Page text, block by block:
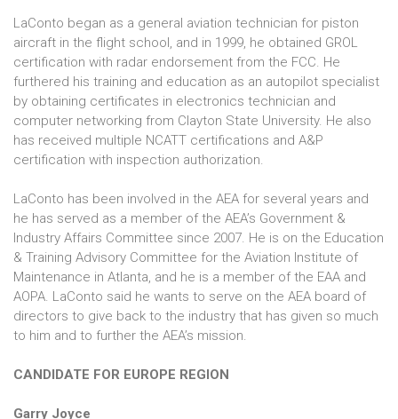
LaConto began as a general aviation technician for piston
aircraft in the flight school, and in 1999, he obtained GROL
certification with radar endorsement from the FCC. He
furthered his training and education as an autopilot specialist
by obtaining certificates in electronics technician and
computer networking from Clayton State University. He also
has received multiple NCATT certifications and A&P
certification with inspection authorization.
LaConto has been involved in the AEA for several years and
he has served as a member of the AEA’s Government &
Industry Affairs Committee since 2007. He is on the Education
& Training Advisory Committee for the Aviation Institute of
Maintenance in Atlanta, and he is a member of the EAA and
AOPA. LaConto said he wants to serve on the AEA board of
directors to give back to the industry that has given so much
to him and to further the AEA’s mission.
CANDIDATE FOR EUROPE REGION
Garry Joyce